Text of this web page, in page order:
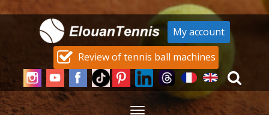
My account
Review of tennis ball machines